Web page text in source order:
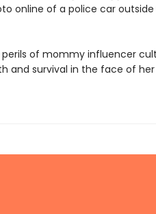
online of a police car
perils of mommy influencer
and survival in the face of her